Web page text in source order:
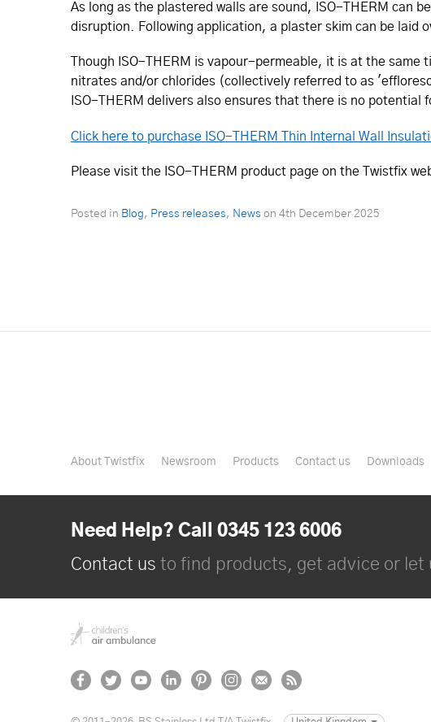
As long as the plastered walls are sound, ISO-THERM can
disruption. Following application, a plaster skim can be laid
Though ISO-THERM is vapour-permeable, it is at the
nitrates and/or chlorides (collectively referred to as
ISO-THERM delivers also ensures that there is no
Click here to purchase ISO-THERM Thin Internal Wall
Please visit the ISO-THERM product page on the Twistfix
Posted in Blog, Press releases, News on 4th December 2025
About Twistfix Newsroom Products Contact us Downloads
Need Help? Call 0345 123 6006
Contact us to find products, get advice or let